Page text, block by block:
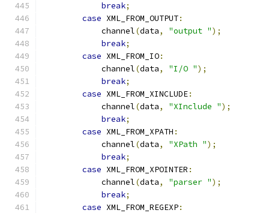
break;
case XML_FROM_OUTPUT:
            channel
(data, "output ");
break;
case XML_FROM_IO:
            channel
(data, "I/O ");
break;
case XML_FROM_XINCLUDE:
            channel
(data, "XInclude ");
break;
case XML_FROM_XPATH :
            channel
(data, "XPath ");
break;
case XML_FROM_XPOINTER :
            channel
(data, "parser ");
break;
case XML_FROM_REGEXP: